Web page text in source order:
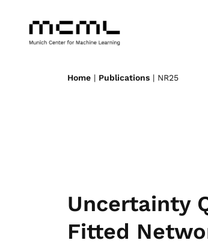
Home | Publications | NR25
Uncertainty
Fitted